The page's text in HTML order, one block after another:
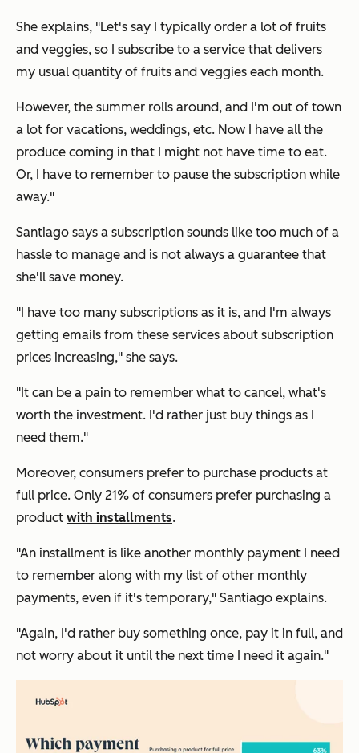
She explains, "Let's say I typically order a lot of fruits
and veggies, so I subscribe to a service that delivers
my usual quantity of fruits and veggies each month.
However, the summer rolls around, and I'm out of town
a lot for vacations, weddings, etc. Now I have all the
produce coming in that I might not have time to eat.
Or, I have to remember to pause the subscription while
away."
Santiago says a subscription sounds like too much of a
hassle to manage and is not always a guarantee that
she'll save money.
"I have too many subscriptions as it is, and I'm always
getting emails from these services about subscription
prices increasing," she says.
"It can be a pain to remember what to cancel, what's
worth the investment. I'd rather just buy things as I
need them."
Moreover, consumers prefer to purchase products at
full price. Only 21% of consumers prefer purchasing a
product with installments.
"An installment is like another monthly payment I need
to remember along with my list of other monthly
payments, even if it's temporary," Santiago explains.
"Again, I'd rather buy something once, pay it in full, and
not worry about it until the next time I need it again."